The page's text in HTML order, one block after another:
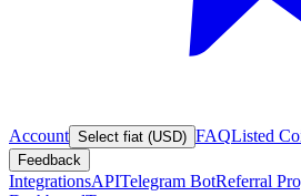
Account Select fiat (USD) FAQListed
Feedback
IntegrationsAPITelegram BotReferral